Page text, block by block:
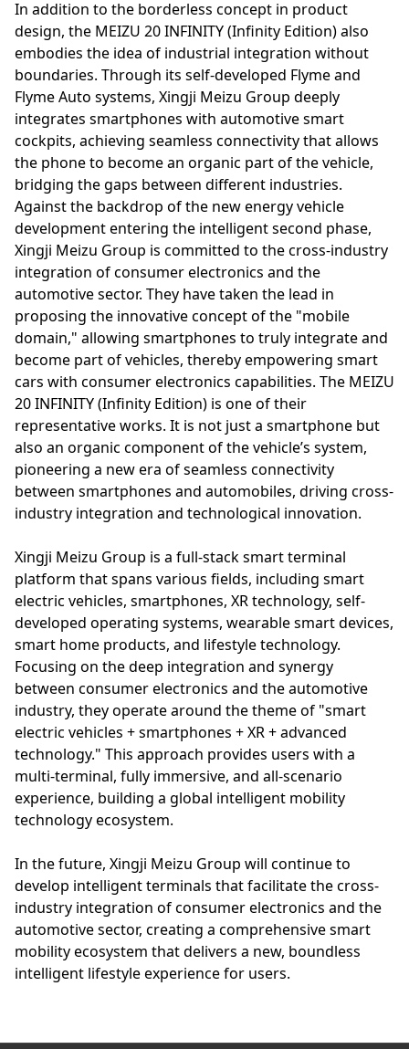
In addition to the borderless concept in product
design, the MEIZU 20 INFINITY (Infinity Edition) also
embodies the idea of industrial integration without
boundaries. Through its self-developed Flyme and
Flyme Auto systems, Xingji Meizu Group deeply
integrates smartphones with automotive smart
cockpits, achieving seamless connectivity that allows
the phone to become an organic part of the vehicle,
bridging the gaps between different industries.
Against the backdrop of the new energy vehicle
development entering the intelligent second phase,
Xingji Meizu Group is committed to the cross-industry
integration of consumer electronics and the
automotive sector. They have taken the lead in
proposing the innovative concept of the "mobile
domain," allowing smartphones to truly integrate and
become part of vehicles, thereby empowering smart
cars with consumer electronics capabilities. The MEIZU
20 INFINITY (Infinity Edition) is one of their
representative works. It is not just a smartphone but
also an organic component of the vehicle’s system,
pioneering a new era of seamless connectivity
between smartphones and automobiles, driving cross-
industry integration and technological innovation.
Xingji Meizu Group is a full-stack smart terminal
platform that spans various fields, including smart
electric vehicles, smartphones, XR technology, self-
developed operating systems, wearable smart devices,
smart home products, and lifestyle technology.
Focusing on the deep integration and synergy
between consumer electronics and the automotive
industry, they operate around the theme of "smart
electric vehicles + smartphones + XR + advanced
technology." This approach provides users with a
multi-terminal, fully immersive, and all-scenario
experience, building a global intelligent mobility
technology ecosystem.
In the future, Xingji Meizu Group will continue to
develop intelligent terminals that facilitate the cross-
industry integration of consumer electronics and the
automotive sector, creating a comprehensive smart
mobility ecosystem that delivers a new, boundless
intelligent lifestyle experience for users.